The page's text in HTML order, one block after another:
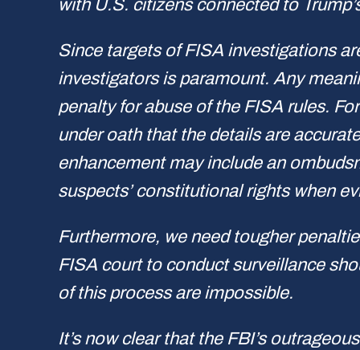
with U.S. citizens connected to
Since targets of FISA investigations
investigators is paramount. Any
penalty for abuse of the FISA rules.
under oath that the details are
enhancement may include an
suspects’ constitutional rights when
Furthermore, we need tougher
FISA court to conduct surveillance
of this process are impossible.
It’s now clear that the FBI’s